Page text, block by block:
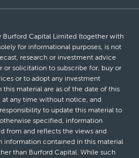
Burford Capital Limited (together with
for informational purposes, is not
research or investment advice
solicitation to subscribe for, buy or
or to adopt any investment
material are as of the date of this
at any time without notice, and
to update this material to
specified, information
from and reflects the views and
information contained in this material
than Burford Capital. While such